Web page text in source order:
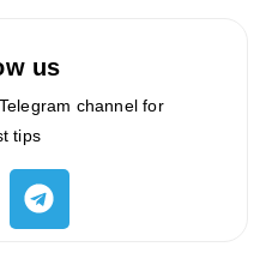
us
channel for
tips